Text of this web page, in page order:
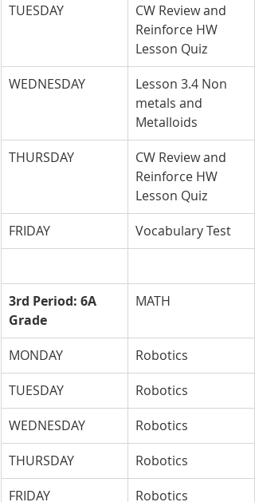
TUESDAY
CW Review and
Reinforce HW
Lesson Quiz
WEDNESDAY
Lesson 3.4 Non
metals and
Metalloids
THURSDAY
CW Review and
Reinforce HW
Lesson Quiz
FRIDAY
Vocabulary Test
3rd Period: 6A
Grade
MATH
MONDAY
Robotics
TUESDAY
Robotics
WEDNESDAY
Robotics
THURSDAY
Robotics
FRIDAY
Robotics